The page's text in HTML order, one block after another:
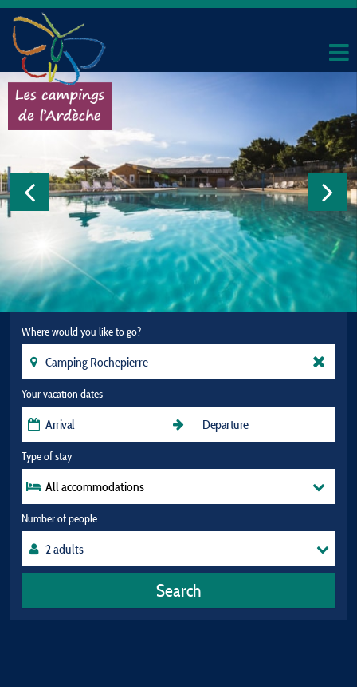
Where would you like to go?
Your vacation dates
Type of stay
All accommodations
Number of people
Search